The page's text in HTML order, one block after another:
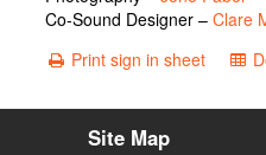
Co-Sound Designer – Clare
Print sign in sheet
Site Map